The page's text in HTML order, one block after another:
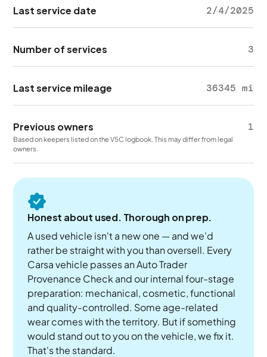
Last service date 2/4/2025
Number of services 3
Last service mileage 36345 mi
Previous owners 1
Based on keepers listed on the V5C logbook. This may differ from legal
owners.
Honest about used. Thorough on prep.
A used vehicle isn't a new one — and we'd
rather be straight with you than oversell. Every
Carsa vehicle passes an Auto Trader
Provenance Check and our internal four-stage
preparation: mechanical, cosmetic, functional
and quality-controlled. Some age-related
wear comes with the territory. But if something
would stand out to you on the vehicle, we fix it.
That's the standard.